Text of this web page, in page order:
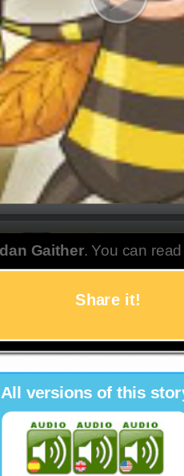
Gaither. You can
Share it!
All versions of this